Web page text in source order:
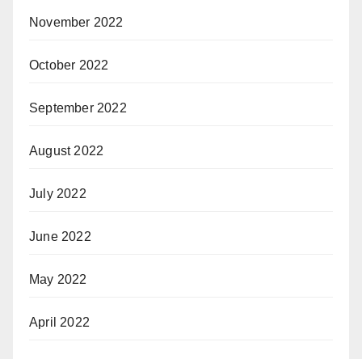
November 2022
October 2022
September 2022
August 2022
July 2022
June 2022
May 2022
April 2022